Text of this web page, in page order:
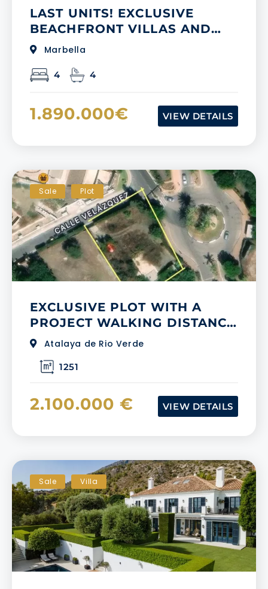
LAST UNITS! EXCLUSIVE
BEACHFRONT VILLAS AND
TOWNHOUSES IN NEW
Marbella
4 4
1.890.000€ VIEW DETAILS
Sale Plot
EXCLUSIVE PLOT WITH A
PROJECT WALKING DISTANCE
TO PUERTO BANUS
Atalaya de Rio Verde
1251
2.100.000 € VIEW DETAILS
Sale Villa